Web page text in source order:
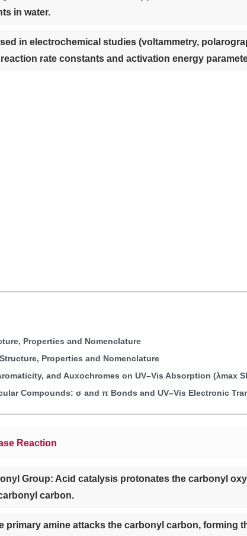
in water.
in electrochemical studies (voltammetry,
rate constants and activation energy
Properties and Nomenclature
Properties and Nomenclature
and Auxochromes on UV–Vis Absorption (λmax
Compounds: σ and π Bonds and UV–Vis Electronic
Reaction
Group: Acid catalysis protonates the carbonyl
carbon.
primary amine attacks the carbonyl carbon, forming